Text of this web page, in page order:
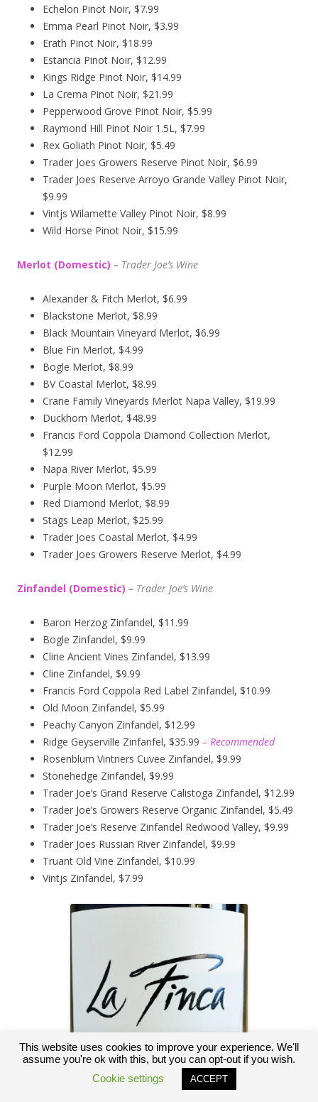
Echelon Pinot Noir, $7.99
Emma Pearl Pinot Noir, $3.99
Erath Pinot Noir, $18.99
Estancia Pinot Noir, $12.99
Kings Ridge Pinot Noir, $14.99
La Crema Pinot Noir, $21.99
Pepperwood Grove Pinot Noir, $5.99
Raymond Hill Pinot Noir 1.5L, $7.99
Rex Goliath Pinot Noir, $5.49
Trader Joes Growers Reserve Pinot Noir, $6.99
Trader Joes Reserve Arroyo Grande Valley Pinot Noir,
$9.99
Vintjs Wilamette Valley Pinot Noir, $8.99
Wild Horse Pinot Noir, $15.99
Merlot (Domestic) – Trader Joe’s Wine
Alexander & Fitch Merlot, $6.99
Blackstone Merlot, $8.99
Black Mountain Vineyard Merlot, $6.99
Blue Fin Merlot, $4.99
Bogle Merlot, $8.99
BV Coastal Merlot, $8.99
Crane Family Vineyards Merlot Napa Valley, $19.99
Duckhorn Merlot, $48.99
Francis Ford Coppola Diamond Collection Merlot,
$12.99
Napa River Merlot, $5.99
Purple Moon Merlot, $5.99
Red Diamond Merlot, $8.99
Stags Leap Merlot, $25.99
Trader Joes Coastal Merlot, $4.99
Trader Joes Growers Reserve Merlot, $4.99
Zinfandel (Domestic) – Trader Joe’s Wine
Baron Herzog Zinfandel, $11.99
Bogle Zinfandel, $9.99
Cline Ancient Vines Zinfandel, $13.99
Cline Zinfandel, $9.99
Francis Ford Coppola Red Label Zinfandel, $10.99
Old Moon Zinfandel, $5.99
Peachy Canyon Zinfandel, $12.99
Ridge Geyserville Zinfanfel, $35.99 – Recommended
Rosenblum Vintners Cuvee Zinfandel, $9.99
Stonehedge Zinfandel, $9.99
Trader Joe’s Grand Reserve Calistoga Zinfandel, $12.99
Trader Joe’s Growers Reserve Organic Zinfandel, $5.49
Trader Joe’s Reserve Zinfandel Redwood Valley, $9.99
Trader Joes Russian River Zinfandel, $9.99
Truant Old Vine Zinfandel, $10.99
Vintjs Zinfandel, $7.99
This website uses cookies to improve your experience. We'll
assume you're ok with this, but you can opt-out if you wish.
Cookie settings
ACCEPT